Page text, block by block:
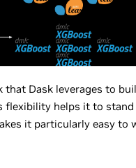
Dask leverages to
flexibility helps it to
it particularly easy to